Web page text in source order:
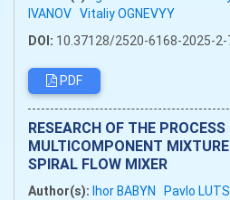
IVANOV Vitaliy OGNEVYY
DOI: 10.37128/2520-6168-2025-2-
PDF
RESEARCH OF THE
MULTICOMPONENT
SPIRAL FLOW MIXER
Author(s): Ihor BABYN Pavlo LUTS